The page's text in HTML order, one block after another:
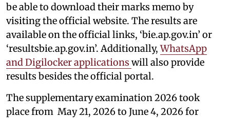
be able to download their marks memo by
visiting the official website. The results are
available on the official links, ‘bie.ap.gov.in’ or
‘resultsbie.ap.gov.in’. Additionally,WhatsApp
and Digilocker applications will also provide
results besides the official portal.
The supplementary examination 2026 took
place from May 21, 2026 to June 4, 2026 for